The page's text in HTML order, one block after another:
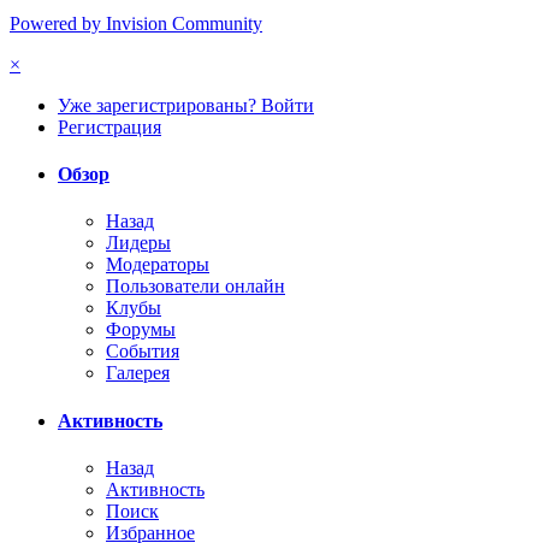
Powered by Invision Community
×
Уже зарегистрированы? Войти
Регистрация
Обзор
Назад
Лидеры
Модераторы
Пользователи онлайн
Клубы
Форумы
События
Галерея
Активность
Назад
Активность
Поиск
Избранное